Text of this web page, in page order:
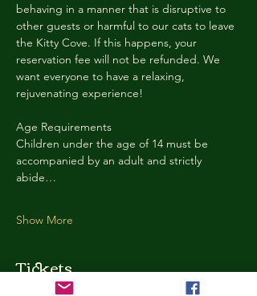
behaving in a manner that is disruptive to
other guests or harmful to our cats to leave
the Kitty Cove. If this happens, your
reservation fee will not be refunded. We
want everyone to have a relaxing,
rejuvenating experience!
Age Requirements
Children under the age of 14 must be
accompanied by an adult and strictly
abide…
Show More
Tickets